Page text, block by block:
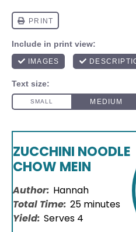
ZUCCHINI NOODLE
CHOW MEIN
Author: Hannah
Total Time: 25 minutes
Yield: Serves 4